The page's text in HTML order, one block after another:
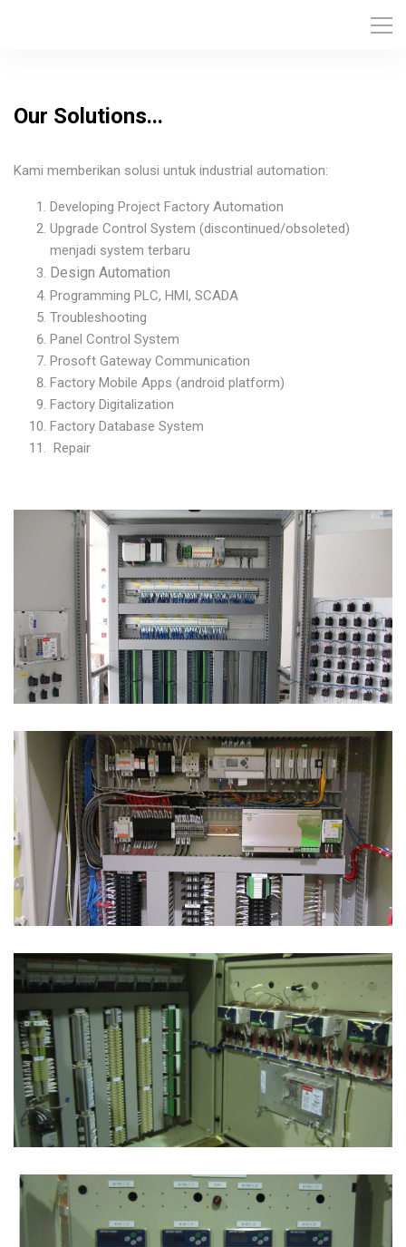
Our Solutions...
Kami memberikan solusi untuk industrial automation:
Developing Project Factory Automation
Upgrade Control System (discontinued/obsoleted)
menjadi system terbaru
Design Automation
Programming PLC, HMI, SCADA
Troubleshooting
Panel Control System
Prosoft Gateway Communication
Factory Mobile Apps (android platform)
Factory Digitalization
Factory Database System
Repair